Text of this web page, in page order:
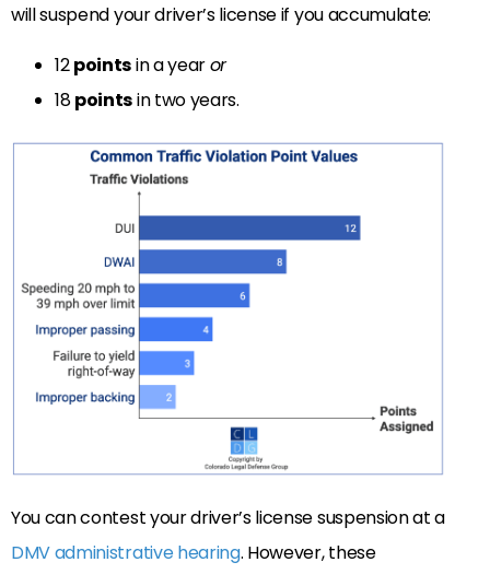
will suspend your driver’s license if you accumulate:
12pointsin a yearor
18pointsin two years.
You can contest your driver’s license suspension at a
DMV administrative hearing. However, these